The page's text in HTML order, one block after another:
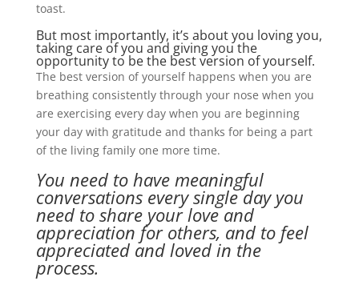
toast.
But most importantly, it’s about you loving you,
taking care of you and giving you the
opportunity to be the best version of yourself.
The best version of yourself happens when you are
breathing consistently through your nose when you
are exercising every day when you are beginning
your day with gratitude and thanks for being a part
of the living family one more time.
You need to have meaningful
conversations every single day you
need to share your love and
appreciation for others, and to feel
appreciated and loved in the
process.